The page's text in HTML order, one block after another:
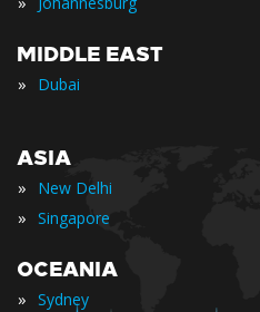
MIDDLE EAST
» Dubai
ASIA
» New Delhi
» Singapore
OCEANIA
» Sydney